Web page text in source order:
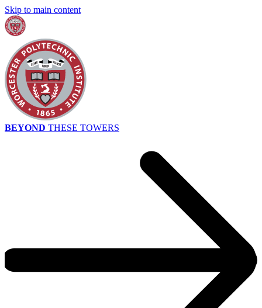
Skip to main content
BEYOND THESE TOWERS